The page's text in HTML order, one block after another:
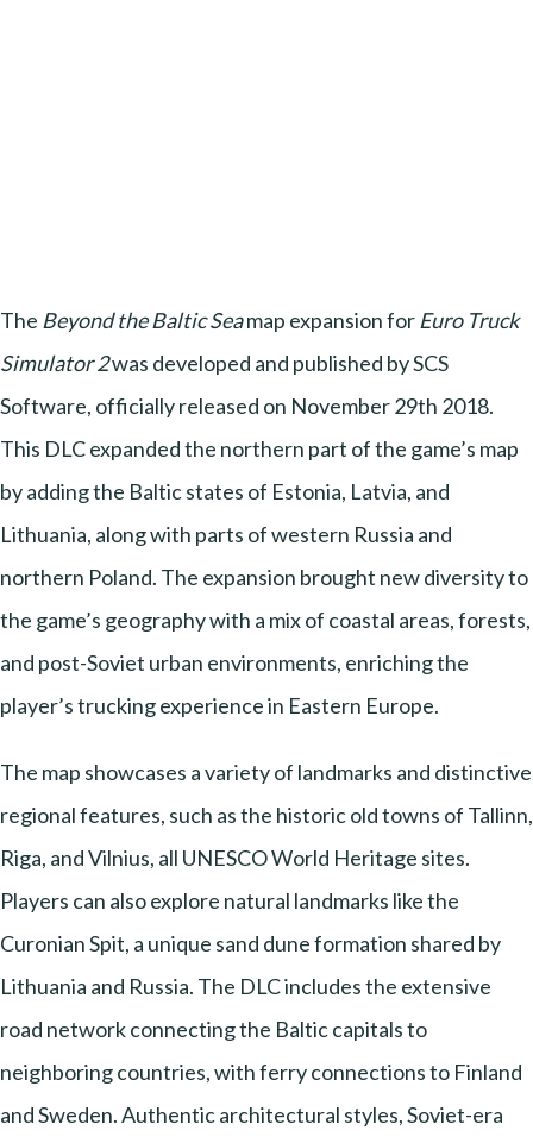
The Beyond the Baltic Seamap expansion for Euro Truck
Simulator 2was developed and published by SCS
Software, officially released on November 29th 2018.
This DLC expanded the northern part of the game’s map
by adding the Baltic states of Estonia, Latvia, and
Lithuania, along with parts of western Russia and
northern Poland. The expansion brought new diversity to
the game’s geography with a mix of coastal areas, forests,
and post-Soviet urban environments, enriching the
player’s trucking experience in Eastern Europe.
The map showcases a variety of landmarks and distinctive
regional features, such as the historic old towns of Tallinn,
Riga, and Vilnius, all UNESCO World Heritage sites.
Players can also explore natural landmarks like the
Curonian Spit, a unique sand dune formation shared by
Lithuania and Russia. The DLC includes the extensive
road network connecting the Baltic capitals to
neighboring countries, with ferry connections to Finland
and Sweden. Authentic architectural styles, Soviet-era